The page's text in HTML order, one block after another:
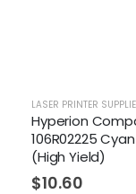
SUPPLIES
Compatible
Cyan Toner